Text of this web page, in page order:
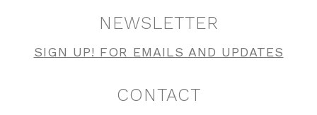
NEWSLETTER
SIGN UP! FOR EMAILS AND UPDATES
CONTACT